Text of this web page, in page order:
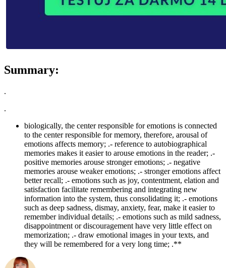
Summary:
.
.
biologically, the center responsible for emotions is connected
to the center responsible for memory, therefore, arousal of
emotions affects memory; .- reference to autobiographical
memories makes it easier to arouse emotions in the reader; .-
positive memories arouse stronger emotions; .- negative
memories arouse weaker emotions; .- stronger emotions affect
better recall; .- emotions such as joy, contentment, elation and
satisfaction facilitate remembering and integrating new
information into the system, thus consolidating it; .- emotions
such as deep sadness, dismay, anxiety, fear, make it easier to
remember individual details; .- emotions such as mild sadness,
disappointment or discouragement have very little effect on
memorization; .- draw emotional images in your texts, and
they will be remembered for a very long time; .**